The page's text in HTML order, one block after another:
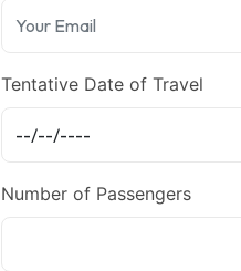
Tentative Date of Travel
Number of Passengers